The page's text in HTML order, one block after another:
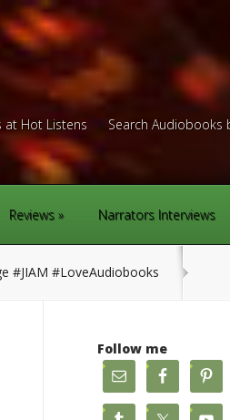
at Hot Listens Search Audiobooks
Reviews Narrators Interviews
#JIAM #LoveAudiobooks
Follow me